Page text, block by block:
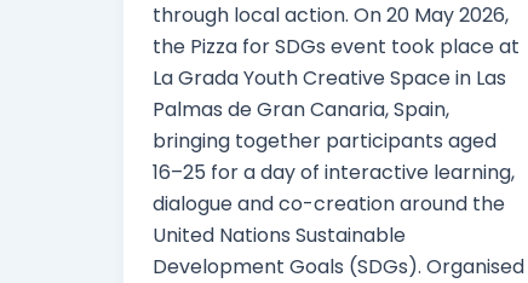
through local action. On 20 May 2026,
the Pizza for SDGs event took place at
La Grada Youth Creative Space in Las
Palmas de Gran Canaria, Spain,
bringing together participants aged
16–25 for a day of interactive learning,
dialogue and co-creation around the
United Nations Sustainable
Development Goals (SDGs). Organised